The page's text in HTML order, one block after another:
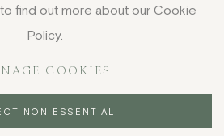
find out more about our Cookie
Policy.
COOKIES
NON ESSENTIAL